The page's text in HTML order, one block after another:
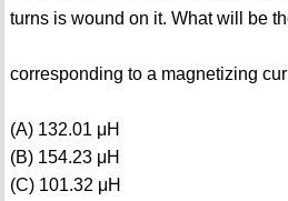
turns is wound on it. What will be
corresponding to a magnetizing
(A) 132.01 μH
(B) 154.23 μH
(C) 101.32 μH